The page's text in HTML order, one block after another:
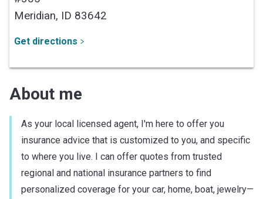
Meridian, ID 83642
Get directions
About me
As your local licensed agent, I'm here to offer you
insurance advice that is customized to you, and specific
to where you live. I can offer quotes from trusted
regional and national insurance partners to find
personalized coverage for your car, home, boat, jewelry—